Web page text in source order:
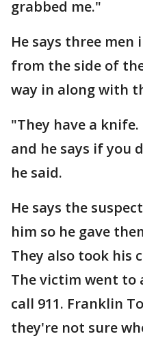
grabbed me."
He says three men
from the side of
way in along with
"They have a
and he says if you
he said.
He says the
him so he gave
They also took his
The victim went to
call 911. Franklin
they're not sure